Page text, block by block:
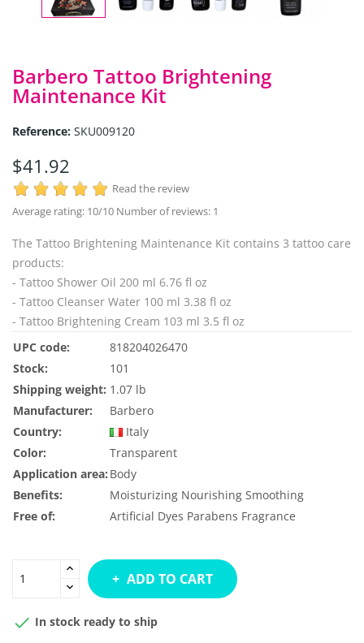
Barbero Tattoo Brightening
Maintenance Kit
Reference: SKU009120
$41.92
Read the review
Average rating: 10/10 Number of reviews: 1
The Tattoo Brightening Maintenance Kit contains 3 tattoo care
products:
- Tattoo Shower Oil 200 ml 6.76 fl oz
- Tattoo Cleanser Water 100 ml 3.38 fl oz
- Tattoo Brightening Cream 103 ml 3.5 fl oz
UPC code:
818204026470
Stock:
101
Shipping weight: 1.07 lb
Manufacturer:
Barbero
Country:
Italy
Color:
Transparent
Application area: Body
Benefits:
Moisturizing Nourishing Smoothing
Free of:
Artificial Dyes Parabens Fragrance
ADD TO CART
 In stock ready to ship